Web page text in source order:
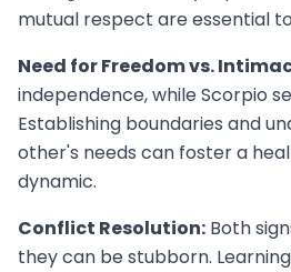
mutual respect are essential
Need for Freedom vs.
independence, while Scorpio
Establishing boundaries and
other's needs can foster a
dynamic.
Conflict Resolution: Both
they can be stubborn.